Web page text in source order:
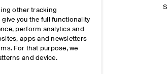
other tracking
you the full functionality
perform analytics and
apps and newsletters
For that purpose, we
and device.